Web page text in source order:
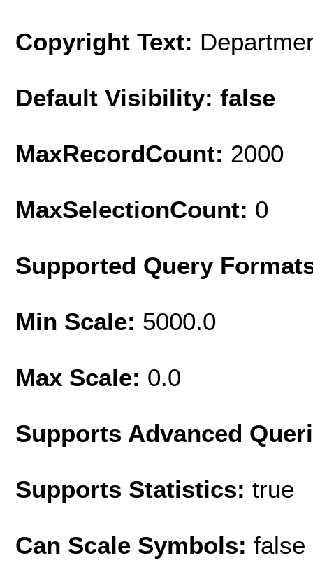
Copyright Text:
Default Visibility: false
MaxRecordCount: 2000
MaxSelectionCount: 0
Supported Query
Min Scale: 5000.0
Max Scale: 0.0
Supports Advanced
Supports Statistics: true
Can Scale Symbols: false